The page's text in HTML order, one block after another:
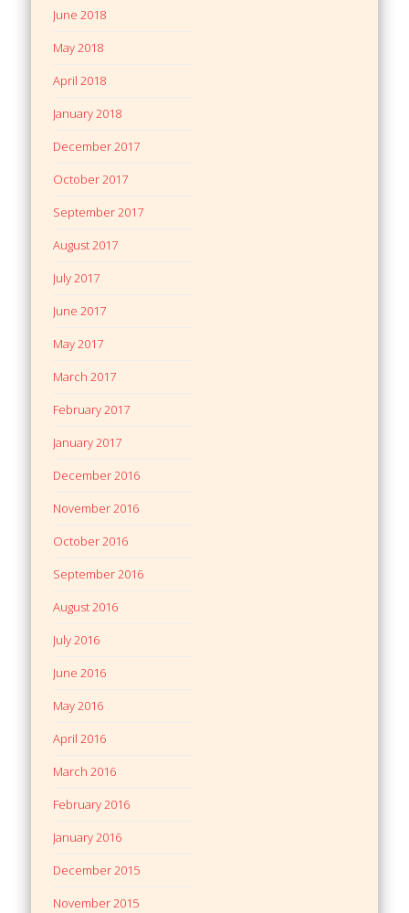
June 2018
May 2018
April 2018
January 2018
December 2017
October 2017
September 2017
August 2017
July 2017
June 2017
May 2017
March 2017
February 2017
January 2017
December 2016
November 2016
October 2016
September 2016
August 2016
July 2016
June 2016
May 2016
April 2016
March 2016
February 2016
January 2016
December 2015
November 2015